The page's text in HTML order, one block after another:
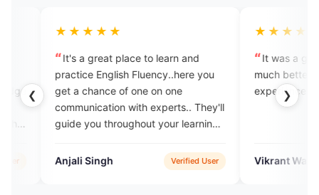
❮ ❯
great place to learn and
English Fluency..here you
of one on one
with experts.. They'll
throughout your learning
want to gain fluency with
Verified User
It was a great experience. I
much better. This is a very
experience for me.
Vikrant Warde Verified